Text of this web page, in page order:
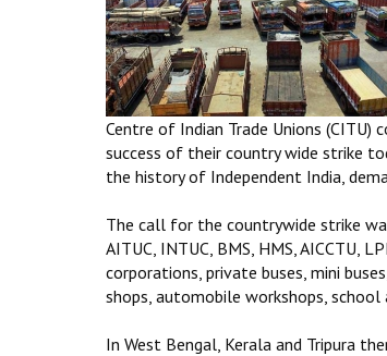
Centre of Indian Trade Unions
success of their country wide strike
the history of Independent India,
The call for the countrywide strike
AITUC, INTUC, BMS, HMS, AICCTU,
corporations, private buses, mini
shops, automobile workshops,
In West Bengal, Kerala and Tripura